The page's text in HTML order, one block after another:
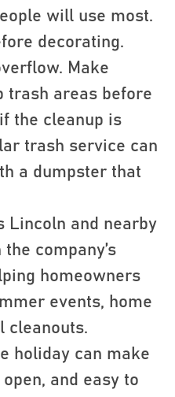
will use most.
decorating.
Make
trash areas before
the cleanup is
trash service can
a dumpster that
Lincoln and nearby
company’s
homeowners
events, home
cleanouts.
holiday can make
and easy to